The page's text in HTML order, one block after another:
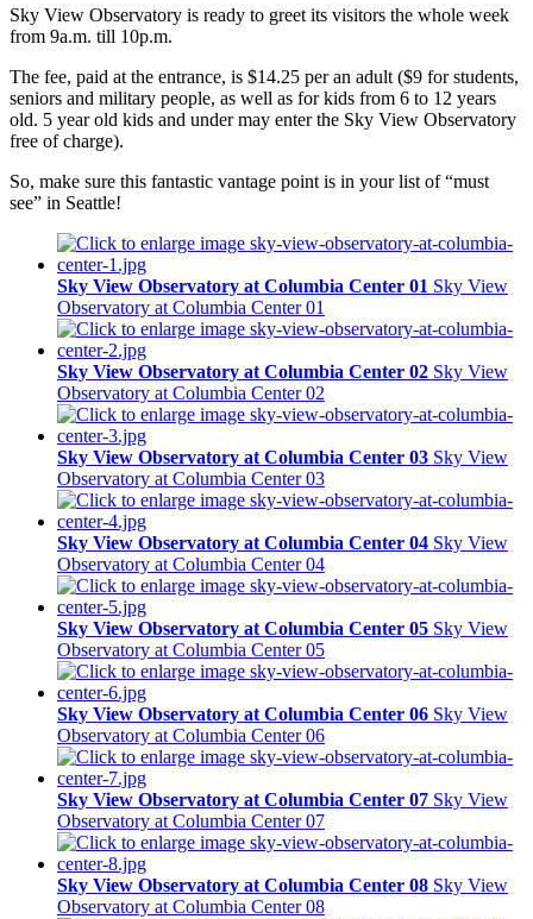
Sky View Observatory is ready to greet its visitors the whole week
from 9a.m. till 10p.m.
The fee, paid at the entrance, is $14.25 per an adult ($9 for students,
seniors and military people, as well as for kids from 6 to 12 years
old. 5 year old kids and under may enter the Sky View Observatory
free of charge).
So, make sure this fantastic vantage point is in your list of “must
see” in Seattle!
Sky View Observatory at Columbia Center 01 Sky View
Observatory at Columbia Center 01
Sky View Observatory at Columbia Center 02 Sky View
Observatory at Columbia Center 02
Sky View Observatory at Columbia Center 03 Sky View
Observatory at Columbia Center 03
Sky View Observatory at Columbia Center 04 Sky View
Observatory at Columbia Center 04
Sky View Observatory at Columbia Center 05 Sky View
Observatory at Columbia Center 05
Sky View Observatory at Columbia Center 06 Sky View
Observatory at Columbia Center 06
Sky View Observatory at Columbia Center 07 Sky View
Observatory at Columbia Center 07
Sky View Observatory at Columbia Center 08 Sky View
Observatory at Columbia Center 08